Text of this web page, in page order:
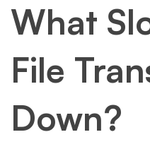
What
File
Down?